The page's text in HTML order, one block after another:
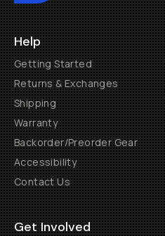
Help
Getting Started
Returns & Exchanges
Shipping
Warranty
Backorder/Preorder Gear
Accessibility
Contact Us
Get Involved